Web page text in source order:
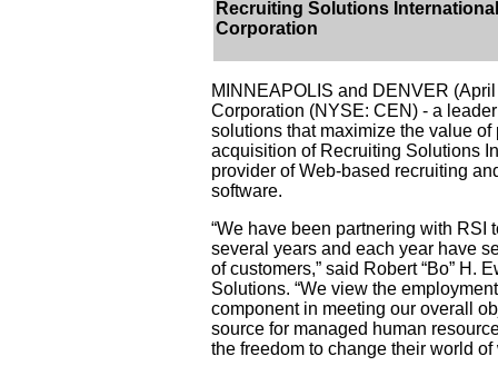
Recruiting Solutions
Corporation
MINNEAPOLIS and DENVER
Corporation (NYSE: CEN) - a
solutions that maximize the value
acquisition of Recruiting Solutions
provider of Web-based recruiting
software.
“We have been partnering with RSI
several years and each year have
of customers,” said Robert “Bo” H.
Solutions. “We view the
component in meeting our overall
source for managed human
the freedom to change their world of